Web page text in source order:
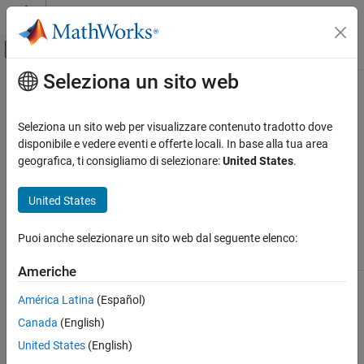
Vai al contenuto
Attiva/disattiva menu di navigazione
Pagina iniziale della documentazione
Elementary Math
Programmatic Fitting
ON THIS PAGE
Linear Model with Nonpolynomial Terms
Contenuto principale
Programmatic Fitting
MATLABFunctions for Polynomial Models
Two MATLAB®functions can model your data with a polynomial.
Polynomial Fit Functions
Function Description
polyfit polyfit(x,y,n)finds the coefficients of a
polynomial
data by minimizing the sum of the squares of
(least-squares fit).
Seleziona un sito web
Seleziona un sito web per visualizzare contenuto tradotto dove
disponibile e vedere eventi e offerte locali. In base alla tua area
geografica, ti consigliamo di selezionare:United States.
United States
Puoi anche selezionare un sito web dal seguente elenco:
Americhe
América Latina (Español)
Canada (English)
United States (English)